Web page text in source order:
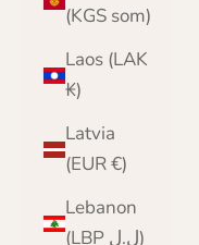
(KGS som)
Laos (LAK
₭)
Latvia
(EUR €)
Lebanon
(LBP ل.ل)